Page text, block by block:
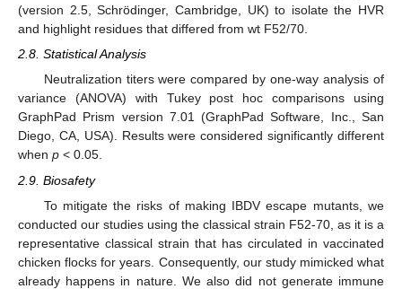
(version 2.5, Schrödinger, Cambridge, UK) to isolate the HVR
and highlight residues that differed from wt F52/70.
2.8. Statistical Analysis
Neutralization titers were compared by one-way analysis of
variance (ANOVA) with Tukey post hoc comparisons using
GraphPad Prism version 7.01 (GraphPad Software, Inc., San
Diego, CA, USA). Results were considered significantly different
when p < 0.05.
2.9. Biosafety
To mitigate the risks of making IBDV escape mutants, we
conducted our studies using the classical strain F52-70, as it is a
representative classical strain that has circulated in vaccinated
chicken flocks for years. Consequently, our study mimicked what
already happens in nature. We also did not generate immune
11. May
12. May
13. May
14. May
15. May
16. May
17. May
18. May
19. May
21. May
22. May
23. May
24. May
25. May
26. May
27. May
28. May
29. May
31. May
1. Jun
2. Jun
3. Jun
4. Jun
5. Jun
6. Jun
7. Jun
8. Jun
10. Jun
11. Jun
12. Jun
13. Jun
14. Jun
15. Jun
16. Jun
17. Jun
18. Jun
20. Jun
21. Jun
22. Jun
23. Jun
24. Jun
25. Jun
26. Jun
27. Jun
28. Jun
30. Jun
1. Jul
2. Jul
3. Jul
4. Jul
5. Jul
6. Jul
7. Jul
8. Jul
10. Jul
11. Jul
12. Jul
13. Jul
14. Jul
15. Jul
16. Jul
17. Jul
18. Jul
20. Jul
21. Jul
22. Jul
23. Jul
24. Jul
25. Jul
26. Jul
27. Jul
28. Jul
30. Jul
31. Jul
1. Aug
2. Aug
3. Aug
4. Aug
5. Aug
6. Aug
7. Aug